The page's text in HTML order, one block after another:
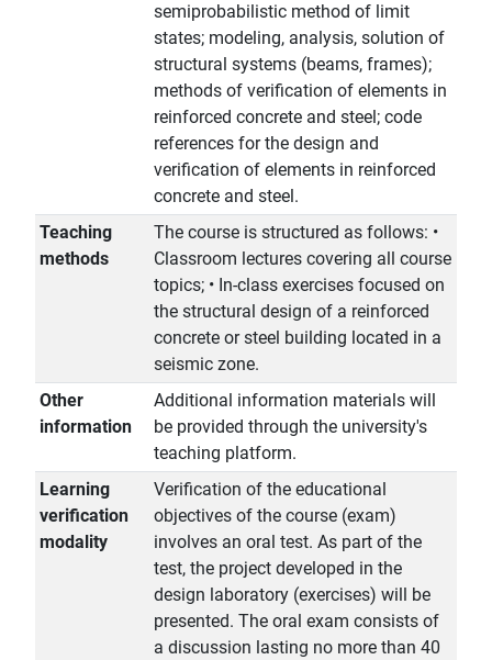
semiprobabilistic method of limit
states; modeling, analysis, solution of
structural systems (beams, frames);
methods of verification of elements in
reinforced concrete and steel; code
references for the design and
verification of elements in reinforced
concrete and steel.
Teaching
methods
The course is structured as follows: •
Classroom lectures covering all course
topics; • In-class exercises focused on
the structural design of a reinforced
concrete or steel building located in a
seismic zone.
Other
information
Additional information materials will
be provided through the university's
teaching platform.
Learning
verification
modality
Verification of the educational
objectives of the course (exam)
involves an oral test. As part of the
test, the project developed in the
design laboratory (exercises) will be
presented. The oral exam consists of
a discussion lasting no more than 40